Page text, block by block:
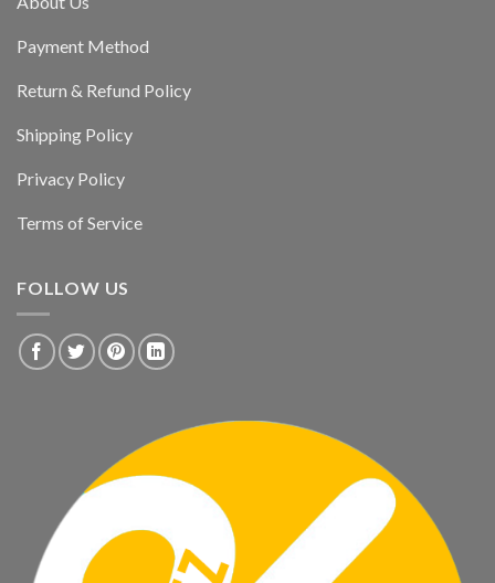
Payment Method
Return & Refund Policy
Shipping Policy
Privacy Policy
Terms of Service
FOLLOW US